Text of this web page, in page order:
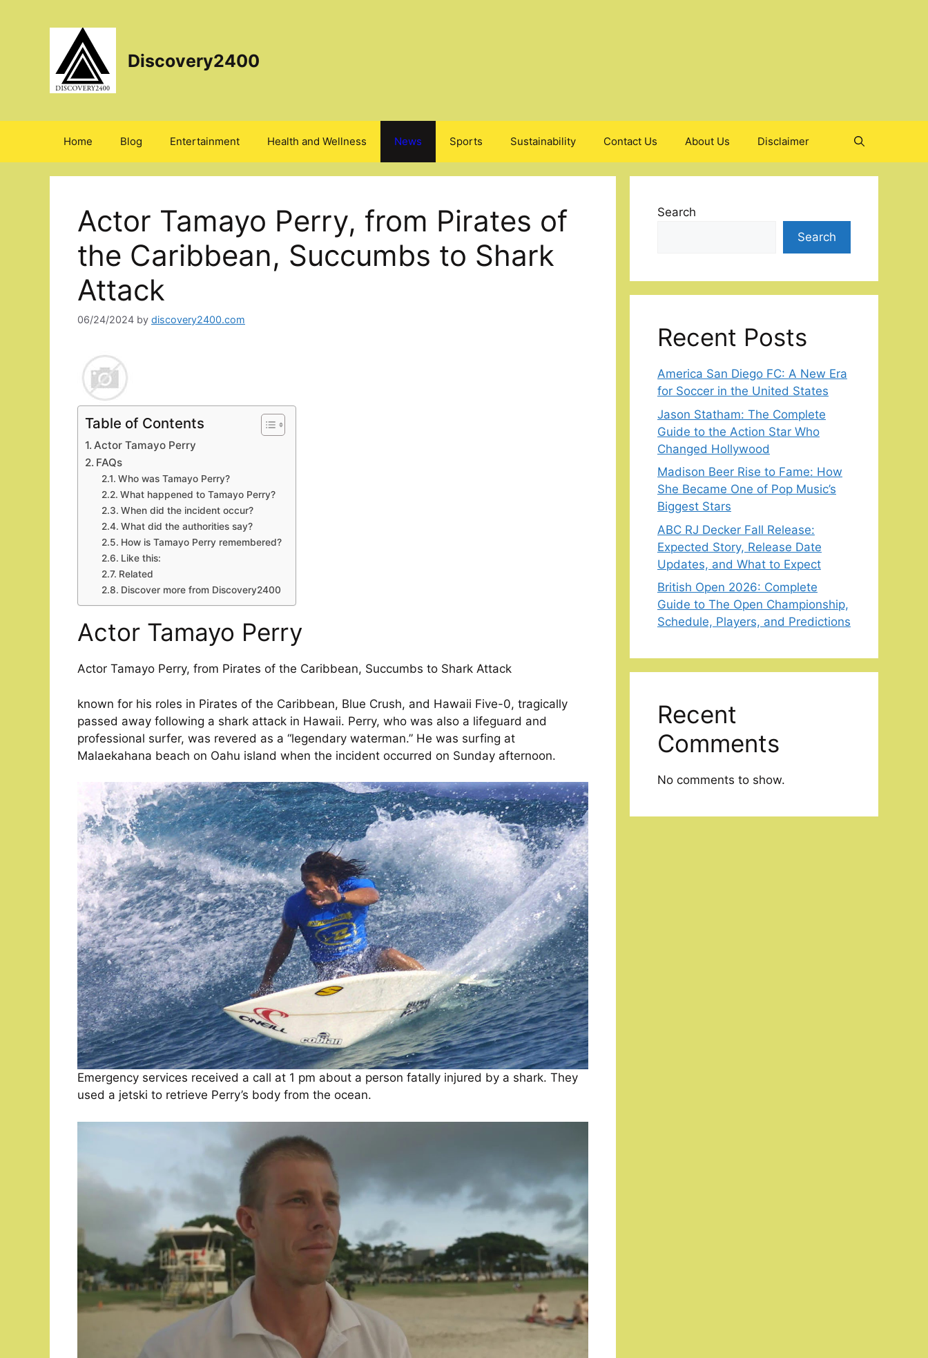
Discovery2400
Home Blog Entertainment Health and Wellness News Sports Sustainability Contact Us About Us Disclaimer
Actor Tamayo Perry, from Pirates of
the Caribbean, Succumbs to Shark
Attack
06/24/2024 by discovery2400.com
Table of Contents
Actor Tamayo Perry
FAQs
Who was Tamayo Perry?
What happened to Tamayo Perry?
When did the incident occur?
What did the authorities say?
How is Tamayo Perry remembered?
Like this:
Related
Discover more from Discovery2400
Actor Tamayo Perry
Actor Tamayo Perry, from Pirates of the Caribbean, Succumbs to Shark Attack
known for his roles in Pirates of the Caribbean, Blue Crush, and Hawaii Five-0, tragically
passed away following a shark attack in Hawaii. Perry, who was also a lifeguard and
professional surfer, was revered as a “legendary waterman.” He was surfing at
Malaekahana beach on Oahu island when the incident occurred on Sunday afternoon.
Emergency services received a call at 1 pm about a person fatally injured by a shark. They
used a jetski to retrieve Perry’s body from the ocean.
Search
Search
Recent Posts
America San Diego FC: A New Era
for Soccer in the United States
Jason Statham: The Complete
Guide to the Action Star Who
Changed Hollywood
Madison Beer Rise to Fame: How
She Became One of Pop Music’s
Biggest Stars
ABC RJ Decker Fall Release:
Expected Story, Release Date
Updates, and What to Expect
British Open 2026: Complete
Guide to The Open Championship,
Schedule, Players, and Predictions
Recent
Comments
No comments to show.